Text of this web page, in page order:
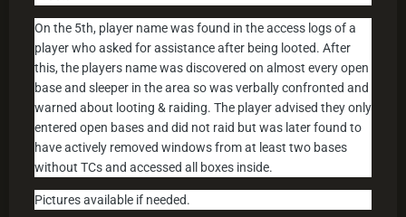
On the 5th, player name was found in the access logs of a
player who asked for assistance after being looted. After
this, the players name was discovered on almost every open
base and sleeper in the area so was verbally confronted and
warned about looting & raiding. The player advised they only
entered open bases and did not raid but was later found to
have actively removed windows from at least two bases
without TCs and accessed all boxes inside.
Pictures available if needed.